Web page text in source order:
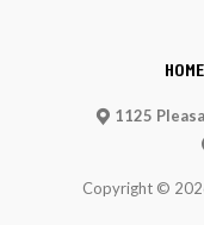
HOME
1125
Copyright ©